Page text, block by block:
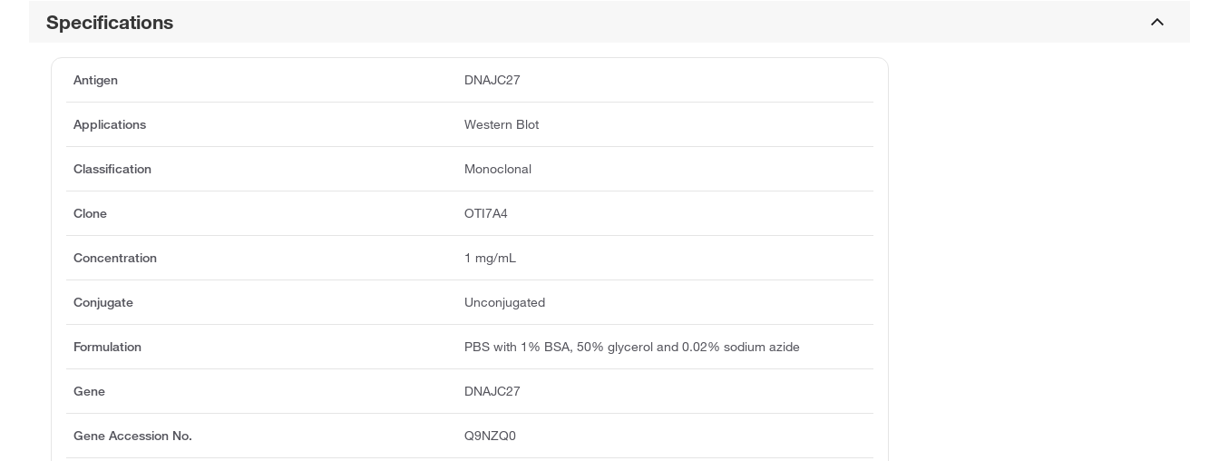
Specifications
Antigen DNAJC27
Applications Western Blot
Classification Monoclonal
Clone OTI7A4
Concentration 1 mg/mL
Conjugate Unconjugated
Formulation PBS with 1% BSA, 50% glycerol and 0.02% sodium azide
Gene DNAJC27
Gene Accession No. Q9NZQ0